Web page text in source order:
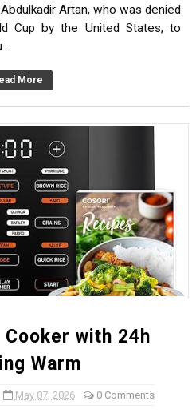
Chance of Free Online
and Prioritizing Research
TO HEALTH RESEARCH
Omar Artan to Officiate Supar
Artan, who was denied
Cup by the United States, to
More
Cooker with 24h
Warm
May 07, 2026 0 Comments